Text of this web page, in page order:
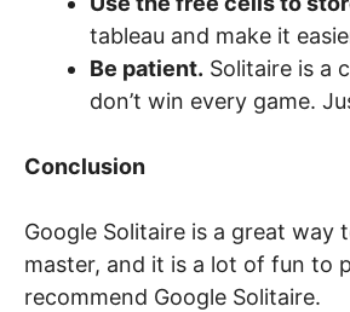
tableau and make it
Be patient. Solitaire is a
don’t win every game.
Conclusion
Google Solitaire is a great
master, and it is a lot of fun to
recommend Google Solitaire.